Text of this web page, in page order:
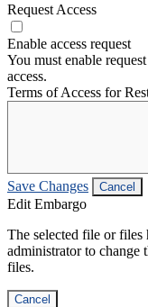
Request Access
Enable access request
You must enable
access.
Terms of Access for
Save Changes Cancel
Edit Embargo
The selected file or files
administrator to change
files.
Cancel